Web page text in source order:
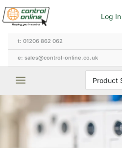
Skip
to
content
Log In
t: 01206 862 062
e: sales@control-online.co.uk
for: